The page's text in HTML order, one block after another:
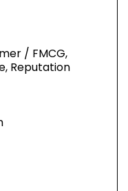
/ FMCG,
Reputation